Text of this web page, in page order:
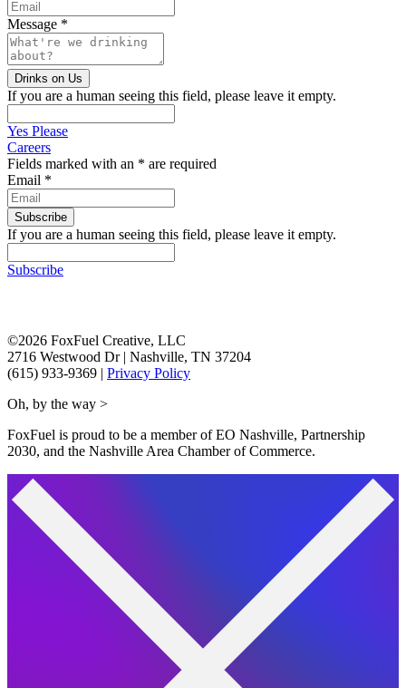
Message *
If you are a human seeing this field, please leave it empty.
Yes Please
Careers
Fields marked with an * are required
Email *
If you are a human seeing this field, please leave it empty.
Subscribe
©2026 FoxFuel Creative, LLC
2716 Westwood Dr | Nashville, TN 37204
(615) 933-9369 | Privacy Policy
Oh, by the way >
FoxFuel is proud to be a member of EO Nashville, Partnership
2030, and the Nashville Area Chamber of Commerce.